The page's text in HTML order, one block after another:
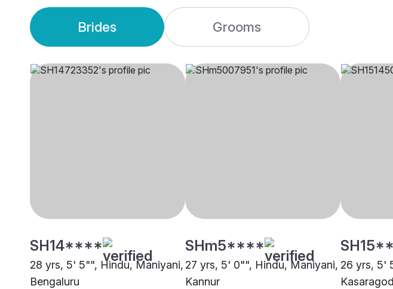
Brides Grooms
SH14****
28 yrs, 5' 5"", Hindu, Maniyani,
Bengaluru
SHm5****
27 yrs, 5' 0"", Hindu, Maniyani,
Kannur
26 yrs, 5'
Kasaragod